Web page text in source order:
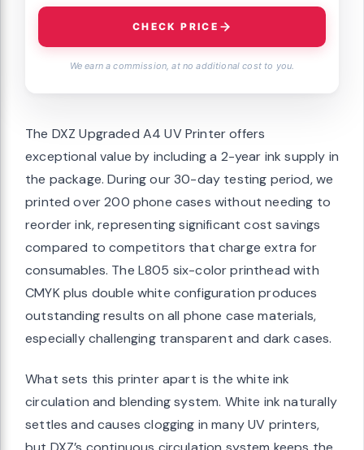
CHECK PRICE
We earn a commission, at no additional cost to you.
The DXZ Upgraded A4 UV Printer offers
exceptional value by including a 2-year ink supply in
the package. During our 30-day testing period, we
printed over 200 phone cases without needing to
reorder ink, representing significant cost savings
compared to competitors that charge extra for
consumables. The L805 six-color printhead with
CMYK plus double white configuration produces
outstanding results on all phone case materials,
especially challenging transparent and dark cases.
What sets this printer apart is the white ink
circulation and blending system. White ink naturally
settles and causes clogging in many UV printers,